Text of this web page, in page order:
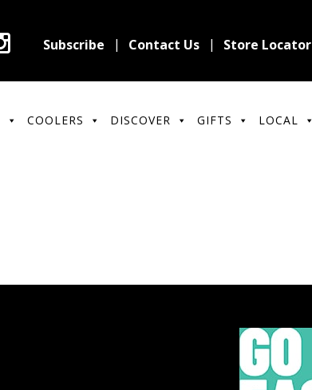
Subscribe Contact Us Store Locator
COOLERS DISCOVER GIFTS LOCAL